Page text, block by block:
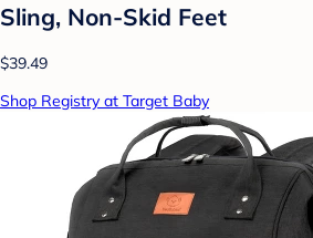
Sling, Non-Skid Feet
$39.49
Shop Registry at Target Baby